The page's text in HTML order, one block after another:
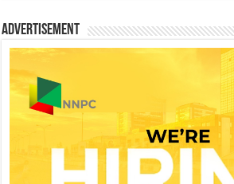
Advertisement